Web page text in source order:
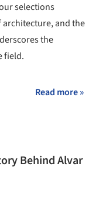
selections
and the
the
field.
Read more »
Behind Alvar